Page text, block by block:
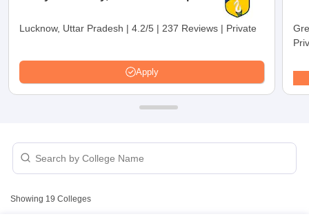
Lucknow, Uttar Pradesh | 4.2/5 | 237 Reviews | Private
Apply
Showing 19 Colleges